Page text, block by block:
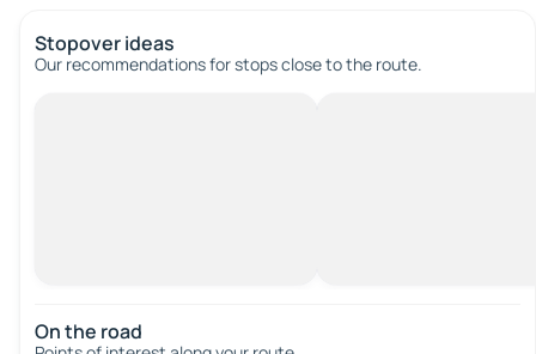
Stopover ideas
Our recommendations for stops close to the route.
On the road